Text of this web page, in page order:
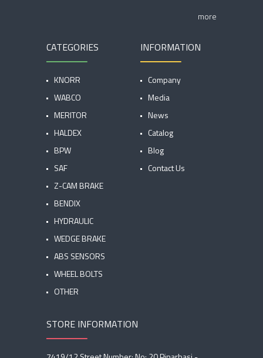
more
CATEGORIES
KNORR
WABCO
MERITOR
HALDEX
BPW
SAF
Z-CAM BRAKE
BENDIX
HYDRAULIC
WEDGE BRAKE
ABS SENSORS
WHEEL BOLTS
OTHER
INFORMATION
Company
Media
News
Catalog
Blog
Contact Us
STORE INFORMATION